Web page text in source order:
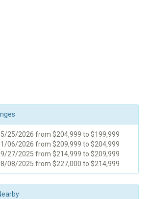
25/2026 from $204,999 to $199,999
06/2026 from $209,999 to $204,999
27/2025 from $214,999 to $209,999
08/2025 from $227,000 to $214,999